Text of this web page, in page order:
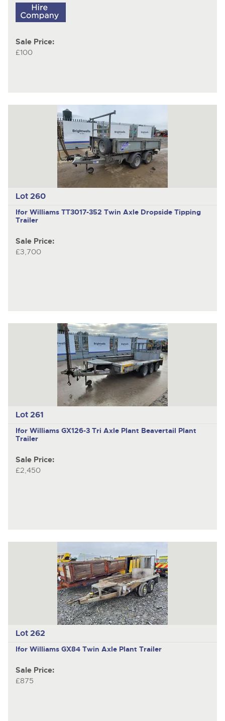
Sale Price:
£100
Lot 260
Ifor Williams TT3017-352 Twin Axle Dropside Tipping
Trailer
Sale Price:
£3,700
Lot 261
Ifor Williams GX126-3 Tri Axle Plant Beavertail Plant
Trailer
Sale Price:
£2,450
Lot 262
Ifor Williams GX84 Twin Axle Plant Trailer
Sale Price:
£875